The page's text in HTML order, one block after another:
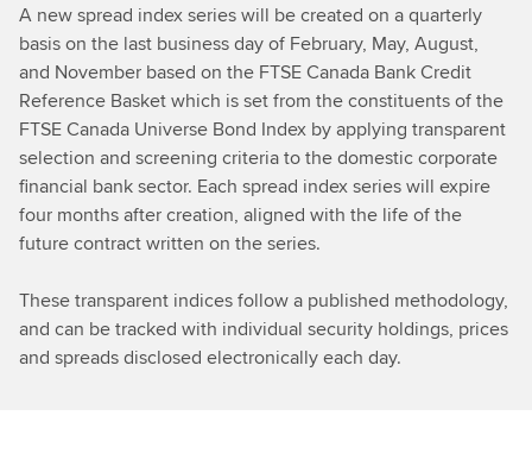
A new spread index series will be created on a quarterly
basis on the last business day of February, May, August,
and November based on the FTSE Canada Bank Credit
Reference Basket which is set from the constituents of the
FTSE Canada Universe Bond Index by applying transparent
selection and screening criteria to the domestic corporate
financial bank sector. Each spread index series will expire
four months after creation, aligned with the life of the
future contract written on the series.
These transparent indices follow a published methodology,
and can be tracked with individual security holdings, prices
and spreads disclosed electronically each day.